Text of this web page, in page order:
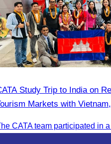
Study Trip to India on
Markets with